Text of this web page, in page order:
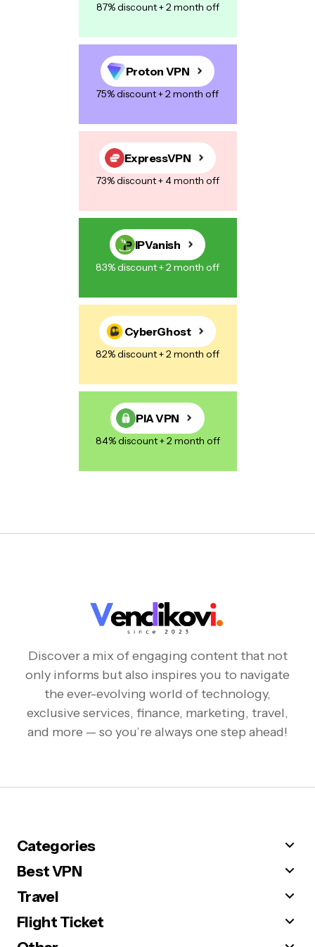
87% discount + 2 month off
Proton VPN
75% discount + 2 month off
ExpressVPN
73% discount + 4 month off
IPVanish
83% discount + 2 month off
CyberGhost
82% discount + 2 month off
PIA VPN
84% discount + 2 month off
Discover a mix of engaging content that not
only informs but also inspires you to navigate
the ever-evolving world of technology,
exclusive services, finance, marketing, travel,
and more — so you’re always one step ahead!
Categories
Best VPN
Travel
Flight Ticket